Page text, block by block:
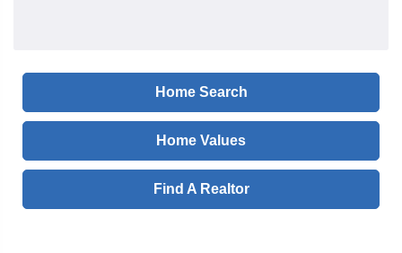
Home Search
Home Values
Find A Realtor